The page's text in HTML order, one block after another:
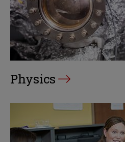
Physics